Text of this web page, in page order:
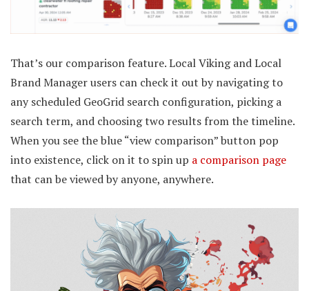
That’s our comparison feature. Local Viking and Local
Brand Manager users can check it out by navigating to
any scheduled GeoGrid search configuration, picking a
search term, and choosing two results from the timeline.
When you see the blue “view comparison” button pop
into existence, click on it to spin up a comparison page
that can be viewed by anyone, anywhere.